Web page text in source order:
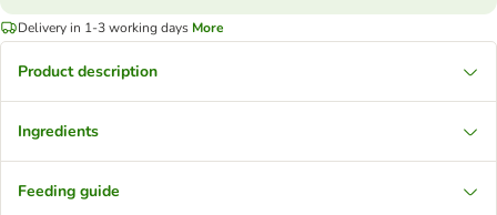
Delivery in 1-3 working days More
Product description
Ingredients
Feeding guide